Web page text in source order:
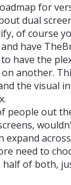
for
dual
of course
have
have the
another.
the visual
people out
expand
need to
of both,